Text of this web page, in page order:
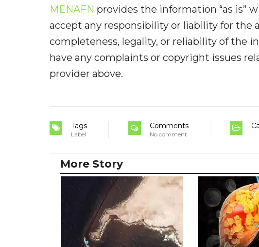
MENAFN provides the information “as is”
accept any responsibility or liability for the
completeness, legality, or reliability of the
have any complaints or copyright issues
provider above.
Tags
Label
Comments
No comment
More Story